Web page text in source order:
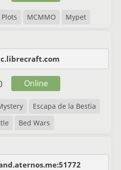
Plots MCMMO Mypet
Escapa de la Bestia
Bed Wars
Online